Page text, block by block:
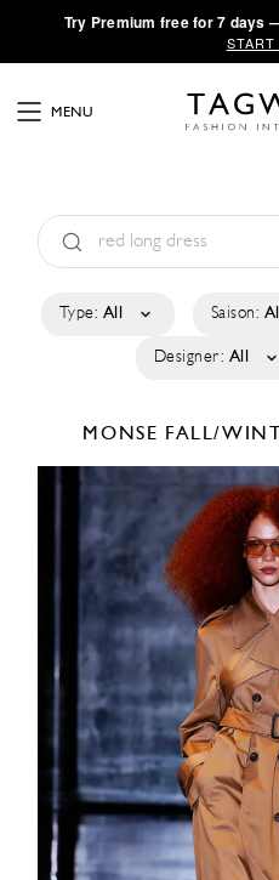
·Try Premium free for 7 days
START
MENU
Type: All Saison:
Designer: All
MONSE FALL/